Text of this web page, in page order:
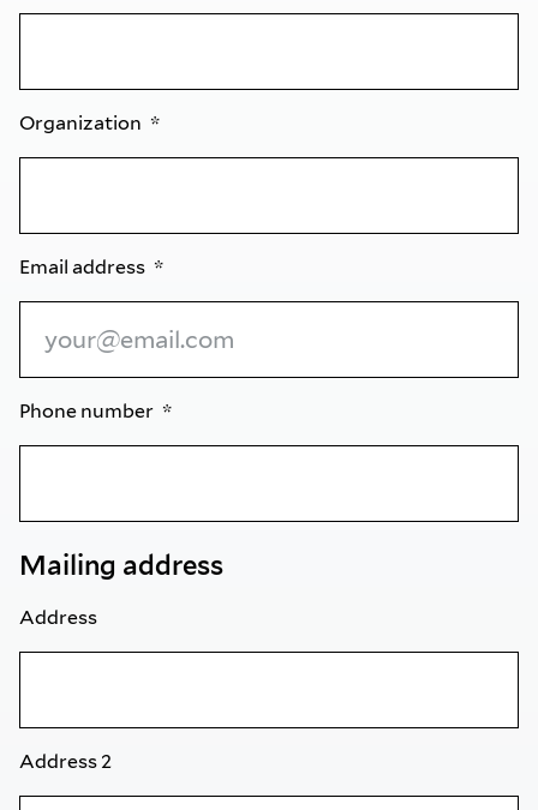
Organization
Email address
Phone number
Mailing address
Address
Address 2